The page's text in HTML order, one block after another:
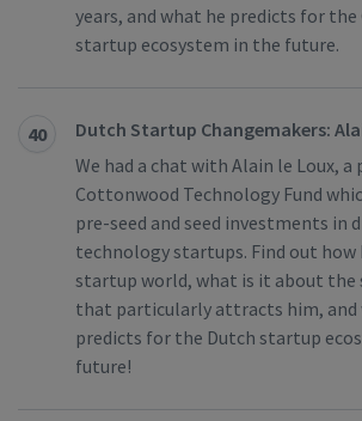
years, and what he predicts for the
startup ecosystem in the future.
40
Dutch Startup Changemakers:
We had a chat with Alain le Loux,
Cottonwood Technology Fund
pre-seed and seed investments in
technology startups. Find out how
startup world, what is it about
that particularly attracts him, and
predicts for the Dutch startup
future!